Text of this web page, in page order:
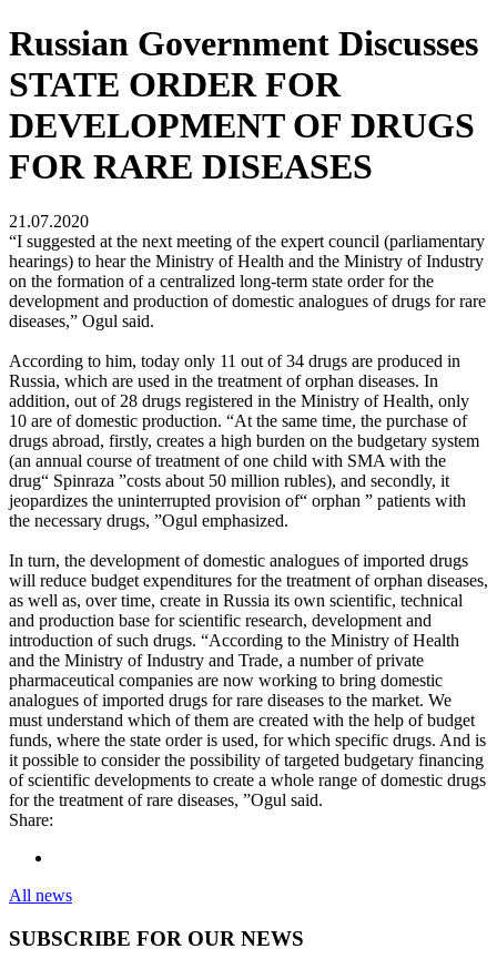
Russian Government Discusses
STATE ORDER FOR
DEVELOPMENT OF DRUGS
FOR RARE DISEASES
21.07.2020
“I suggested at the next meeting of the expert council (parliamentary
hearings) to hear the Ministry of Health and the Ministry of Industry
on the formation of a centralized long-term state order for the
development and production of domestic analogues of drugs for rare
diseases,” Ogul said.
According to him, today only 11 out of 34 drugs are produced in
Russia, which are used in the treatment of orphan diseases. In
addition, out of 28 drugs registered in the Ministry of Health, only
10 are of domestic production. “At the same time, the purchase of
drugs abroad, firstly, creates a high burden on the budgetary system
(an annual course of treatment of one child with SMA with the
drug“ Spinraza ”costs about 50 million rubles), and secondly, it
jeopardizes the uninterrupted provision of“ orphan ” patients with
the necessary drugs, ”Ogul emphasized.
In turn, the development of domestic analogues of imported drugs
will reduce budget expenditures for the treatment of orphan diseases,
as well as, over time, create in Russia its own scientific, technical
and production base for scientific research, development and
introduction of such drugs. “According to the Ministry of Health
and the Ministry of Industry and Trade, a number of private
pharmaceutical companies are now working to bring domestic
analogues of imported drugs for rare diseases to the market. We
must understand which of them are created with the help of budget
funds, where the state order is used, for which specific drugs. And is
it possible to consider the possibility of targeted budgetary financing
of scientific developments to create a whole range of domestic drugs
for the treatment of rare diseases, ”Ogul said.
Share:
All news
SUBSCRIBE FOR OUR NEWS